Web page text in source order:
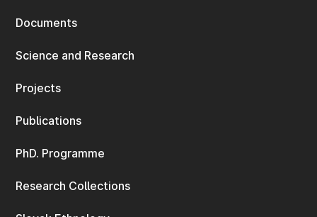
Documents
Science and Research
Projects
Publications
PhD. Programme
Research Collections